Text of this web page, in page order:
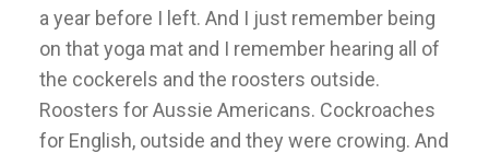
a year before I left. And I just remember being
on that yoga mat and I remember hearing all of
the cockerels and the roosters outside.
Roosters for Aussie Americans. Cockroaches
for English, outside and they were crowing. And